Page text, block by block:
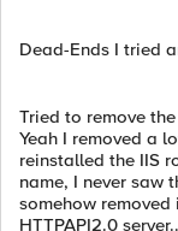
Dead-Ends I tried
Tried to remove
Yeah I removed a
reinstalled the IIS
name, I never saw
somehow
HTTPAPI2.0